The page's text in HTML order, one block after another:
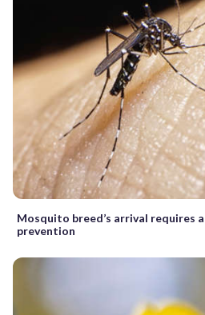
Mosquito breed’s arrival requires
prevention